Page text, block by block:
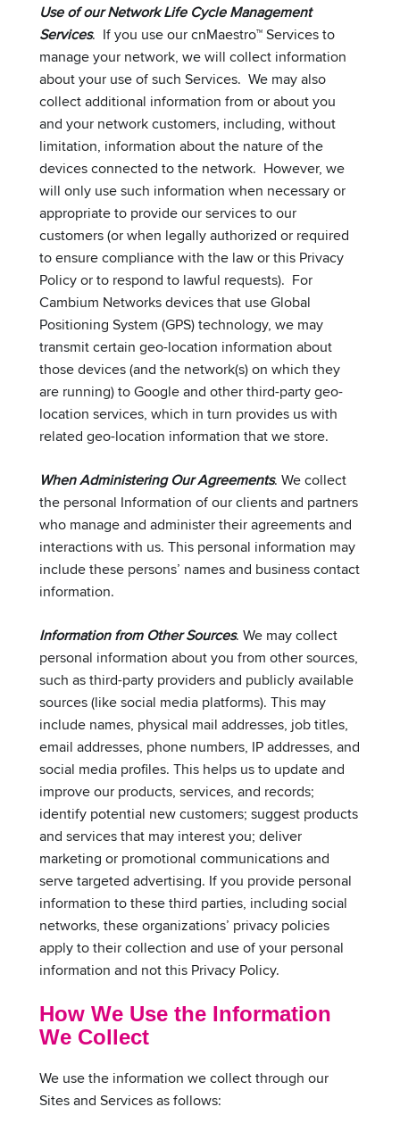
Use of our Network Life Cycle Management
Services. If you use our cnMaestro™ Services to
manage your network, we will collect information
about your use of such Services. We may also
collect additional information from or about you
and your network customers, including, without
limitation, information about the nature of the
devices connected to the network. However, we
will only use such information when necessary or
appropriate to provide our services to our
customers (or when legally authorized or required
to ensure compliance with the law or this Privacy
Policy or to respond to lawful requests). For
Cambium Networks devices that use Global
Positioning System (GPS) technology, we may
transmit certain geo-location information about
those devices (and the network(s) on which they
are running) to Google and other third-party geo-
location services, which in turn provides us with
related geo-location information that we store.
When Administering Our Agreements. We collect
the personal Information of our clients and partners
who manage and administer their agreements and
interactions with us. This personal information may
include these persons’ names and business contact
information.
Information from Other Sources. We may collect
personal information about you from other sources,
such as third-party providers and publicly available
sources (like social media platforms). This may
include names, physical mail addresses, job titles,
email addresses, phone numbers, IP addresses, and
social media profiles. This helps us to update and
improve our products, services, and records;
identify potential new customers; suggest products
and services that may interest you; deliver
marketing or promotional communications and
serve targeted advertising. If you provide personal
information to these third parties, including social
networks, these organizations’ privacy policies
apply to their collection and use of your personal
information and not this Privacy Policy.
How We Use the Information
We Collect
We use the information we collect through our
Sites and Services as follows: